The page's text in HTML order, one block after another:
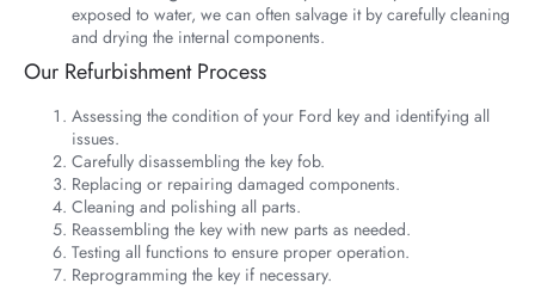
exposed to water, we can often salvage it by carefully cleaning
and drying the internal components.
Our Refurbishment Process
Assessing the condition of your Ford key and identifying all
issues.
Carefully disassembling the key fob.
Replacing or repairing damaged components.
Cleaning and polishing all parts.
Reassembling the key with new parts as needed.
Testing all functions to ensure proper operation.
Reprogramming the key if necessary.